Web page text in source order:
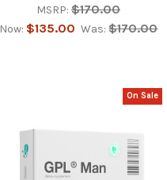
MSRP: $170.00
Now: $135.00 Was: $170.00
On Sale